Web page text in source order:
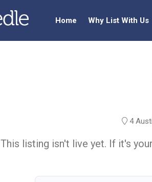
Home Why List With Us
4
This listing isn't live yet. If it's